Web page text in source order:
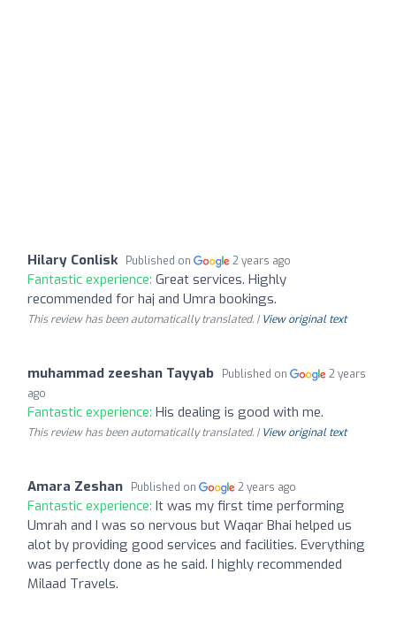
Hilary Conlisk Published on 2 years ago
Fantastic experience: Great services. Highly
recommended for haj and Umra bookings.
This review has been automatically translated. | View original text
muhammad zeeshan Tayyab Published on
2 years
ago
Fantastic experience: His dealing is good with me.
This review has been automatically translated. | View original text
Amara Zeshan Published on 2 years ago
Fantastic experience: It was my first time performing
Umrah and I was so nervous but Waqar Bhai helped us
alot by providing good services and facilities. Everything
was perfectly done as he said. I highly recommended
Milaad Travels.